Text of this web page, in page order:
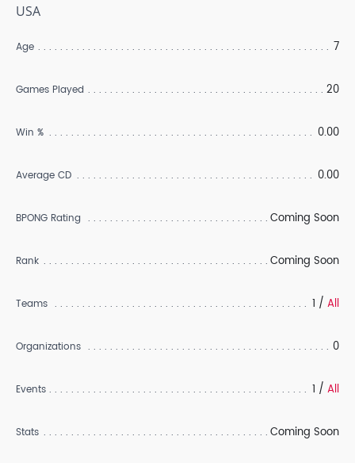
USA
Age 7
Games Played 20
Win % 0.00
Average CD 0.00
BPONG Rating Coming Soon
Rank Coming Soon
Teams 1 / All
Organizations 0
Events 1 / All
Stats Coming Soon